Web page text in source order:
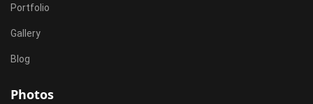
Portfolio
Gallery
Blog
Photos